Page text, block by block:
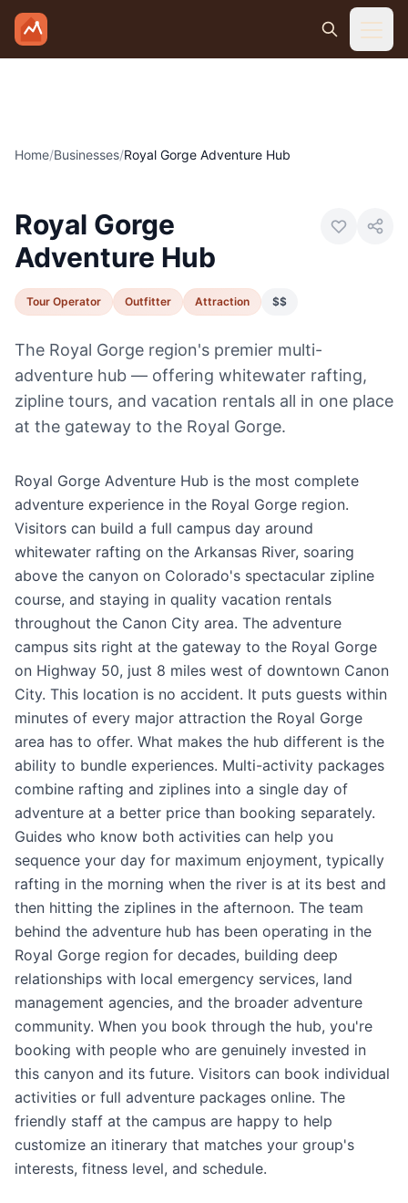
Skip to main content
Home/Businesses/Royal Gorge Adventure Hub
Photo: Royal Gorge Adventure Hub
Royal Gorge
Adventure Hub
Tour Operator Outfitter Attraction $$
The Royal Gorge region's premier multi-
adventure hub — offering whitewater rafting,
zipline tours, and vacation rentals all in one place
at the gateway to the Royal Gorge.
Royal Gorge Adventure Hub is the most complete
adventure experience in the Royal Gorge region.
Visitors can build a full campus day around
whitewater rafting on the Arkansas River, soaring
above the canyon on Colorado's spectacular zipline
course, and staying in quality vacation rentals
throughout the Canon City area. The adventure
campus sits right at the gateway to the Royal Gorge
on Highway 50, just 8 miles west of downtown Canon
City. This location is no accident. It puts guests within
minutes of every major attraction the Royal Gorge
area has to offer. What makes the hub different is the
ability to bundle experiences. Multi-activity packages
combine rafting and ziplines into a single day of
adventure at a better price than booking separately.
Guides who know both activities can help you
sequence your day for maximum enjoyment, typically
rafting in the morning when the river is at its best and
then hitting the ziplines in the afternoon. The team
behind the adventure hub has been operating in the
Royal Gorge region for decades, building deep
relationships with local emergency services, land
management agencies, and the broader adventure
community. When you book through the hub, you're
booking with people who are genuinely invested in
this canyon and its future. Visitors can book individual
activities or full adventure packages online. The
friendly staff at the campus are happy to help
customize an itinerary that matches your group's
interests, fitness level, and schedule.